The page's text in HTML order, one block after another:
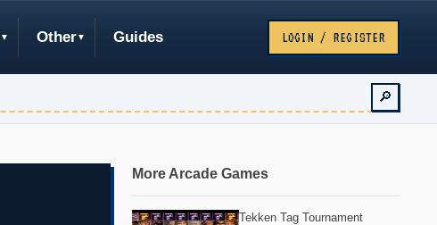
Other Guides LOGIN / REGISTER
🔎
More Arcade Games
Tekken Tag Tournament